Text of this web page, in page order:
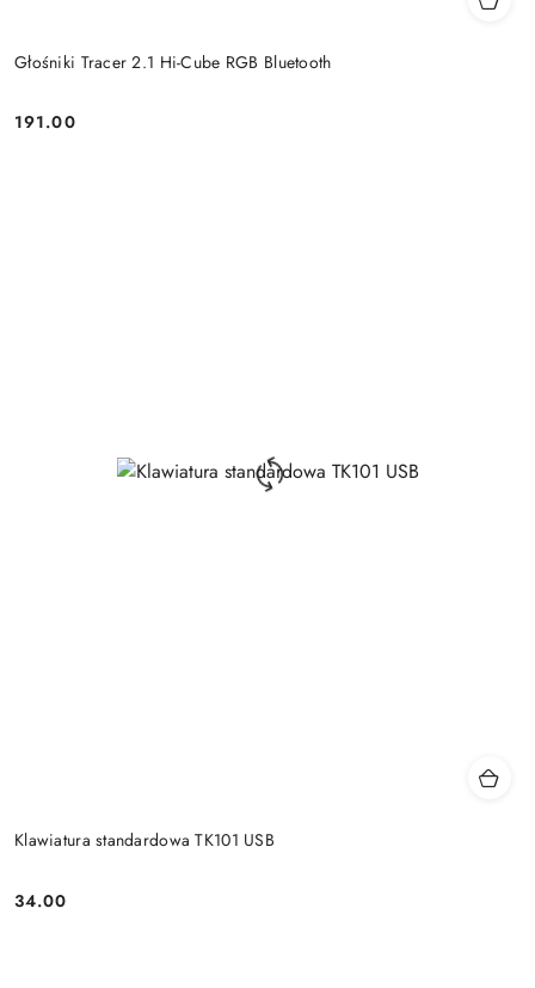
Głośniki Tracer 2.1 Hi-Cube RGB Bluetooth
Price:
191.00
Klawiatura standardowa TK101 USB
Price:
34.00